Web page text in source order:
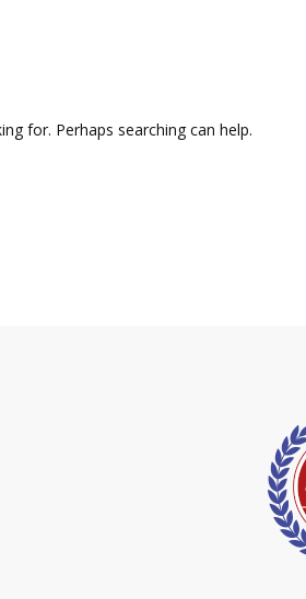
for. Perhaps searching can help.